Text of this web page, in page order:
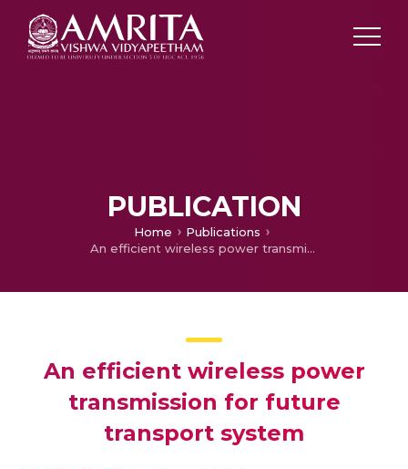
PUBLICATION
Home
Publications
An efficient wireless power transmission for future transport system
An efficient wireless power
transmission for future
transport system